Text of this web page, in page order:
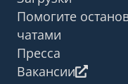
Помогите
чатами
Пресса
Вакансии